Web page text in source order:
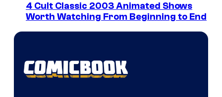
4 Cult Classic 2003 Animated Shows
Worth Watching From Beginning to End